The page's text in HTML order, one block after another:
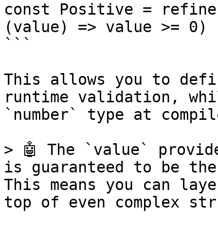
const Positive =
(value) => value >= 0)
```
This allows you to
runtime validation,
`number` type at
> 🤖 The `value`
is guaranteed to be
This means you can
top of even complex